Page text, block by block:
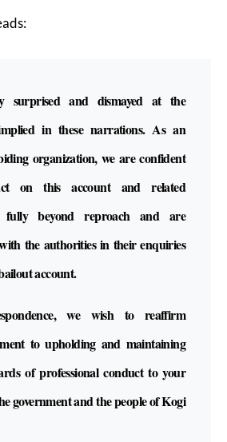
surprised and dismayed at the
in these narrations. As an
organization, we are confident
on this account and related
fully beyond reproach and are
the authorities in their enquiries
account.
we wish to reaffirm
to upholding and maintaining
of professional conduct to your
government and the people of Kogi